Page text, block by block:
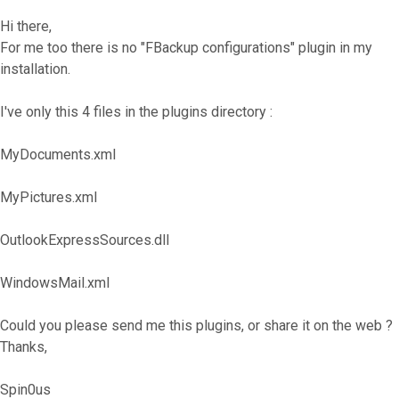
Hi there,
For me too there is no "FBackup configurations" plugin in my
installation.
I've only this 4 files in the plugins directory :
MyDocuments.xml
MyPictures.xml
OutlookExpressSources.dll
WindowsMail.xml
Could you please send me this plugins, or share it on the web ?
Thanks,
Spin0us